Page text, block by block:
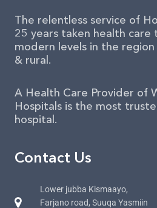
The relentless service of
25 years taken health care
modern levels in the
& rural.
A Health Care Provider of
Hospitals is the most
hospital.
Contact Us
Lower jubba Kismaayo,
Farjano road, Suuqa Yasmiin